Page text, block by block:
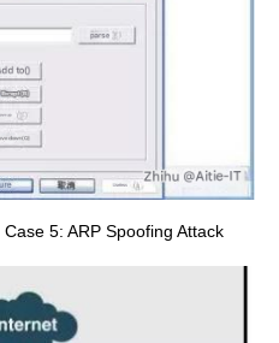
5: ARP Spoofing Attack